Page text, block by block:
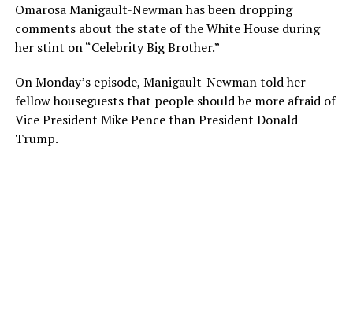
Omarosa Manigault-Newman has been dropping
comments about the state of the White House during
her stint on “Celebrity Big Brother.”
On Monday’s episode, Manigault-Newman told her
fellow houseguests that people should be more afraid of
Vice President Mike Pence than President Donald
Trump.